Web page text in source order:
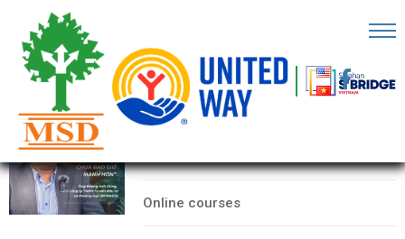
CATEGORIES
Online courses